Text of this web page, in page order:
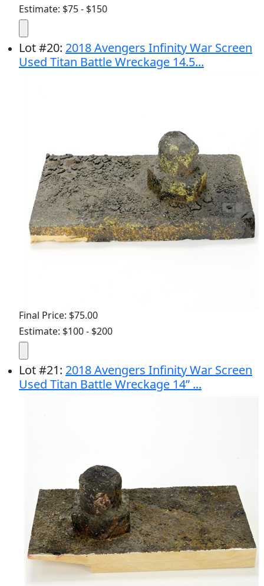
Estimate: $75 - $150
Lot#20: 2018 Avengers Infinity War Screen
Used Titan Battle Wreckage 14.5...
Final Price: $75.00
Estimate: $100 - $200
Lot#21: 2018 Avengers Infinity War Screen
Used Titan Battle Wreckage 14” ...